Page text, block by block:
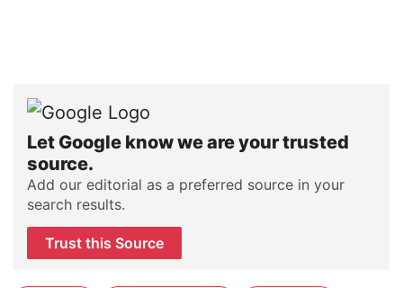
Let Google know we are your trusted
source.
Add our editorial as a preferred source in your
search results.
Trust this Source